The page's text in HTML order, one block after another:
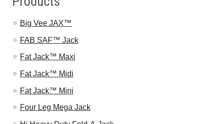
Big Vee JAX™
FAB SAF™ Jack
Fat Jack™ Maxi
Fat Jack™ Midi
Fat Jack™ Mini
Four Leg Mega Jack